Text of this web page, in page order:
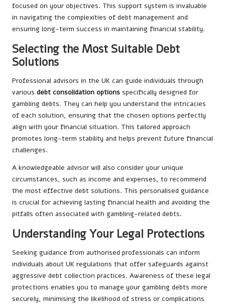
focused on your objectives. This support system is invaluable
in navigating the complexities of debt management and
ensuring long-term success in maintaining financial stability.
Selecting the Most Suitable Debt
Solutions
Professional advisors in the UK can guide individuals through
various debt consolidation options specifically designed for
gambling debts. They can help you understand the intricacies
of each solution, ensuring that the chosen options perfectly
align with your financial situation. This tailored approach
promotes long-term stability and helps prevent future financial
challenges.
A knowledgeable advisor will also consider your unique
circumstances, such as income and expenses, to recommend
the most effective debt solutions. This personalised guidance
is crucial for achieving lasting financial health and avoiding the
pitfalls often associated with gambling-related debts.
Understanding Your Legal Protections
Seeking guidance from authorised professionals can inform
individuals about UK regulations that offer safeguards against
aggressive debt collection practices. Awareness of these legal
protections enables you to manage your gambling debts more
securely, minimising the likelihood of stress or complications